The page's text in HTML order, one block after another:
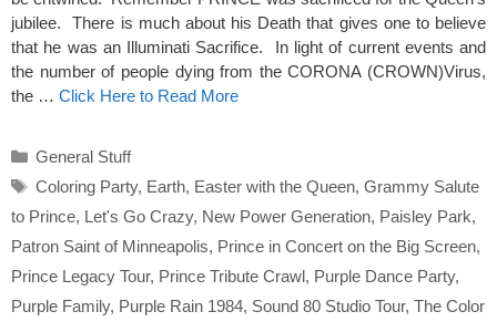
jubilee. There is much about his Death that gives one to believe
that he was an Illuminati Sacrifice. In light of current events and
the number of people dying from the CORONA (CROWN)Virus,
the … Click Here to Read More
Categories
General Stuff
Tags
Coloring Party, Earth, Easter with the Queen, Grammy Salute
to Prince, Let's Go Crazy, New Power Generation, Paisley Park,
Patron Saint of Minneapolis, Prince in Concert on the Big Screen,
Prince Legacy Tour, Prince Tribute Crawl, Purple Dance Party,
Purple Family, Purple Rain 1984, Sound 80 Studio Tour, The Color